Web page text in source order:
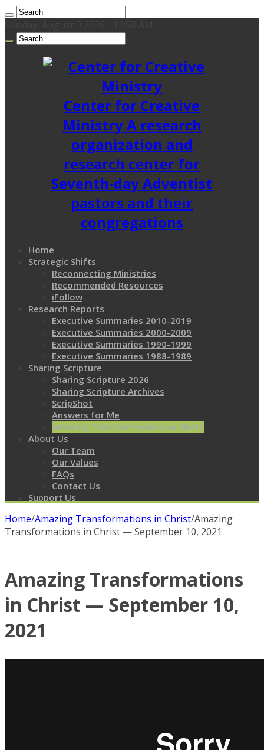
Center for Creative
Ministry A research
organization and
research center for
Seventh-day Adventist
pastors and their
congregations
Home
Strategic Shifts
Reconnecting Ministries
Recommended Resources
iFollow
Research Reports
Executive Summaries 2010-2019
Executive Summaries 2000-2009
Executive Summaries 1990-1999
Executive Summaries 1988-1989
Sharing Scripture
Sharing Scripture 2026
Sharing Scripture Archives
ScripShot
Answers for Me
Amazing Transformations in Christ
About Us
Our Team
Our Values
FAQs
Contact Us
Support Us
Home/Amazing Transformations in Christ/Amazing
Transformations in Christ — September 10, 2021
Amazing Transformations
in Christ — September 10,
2021